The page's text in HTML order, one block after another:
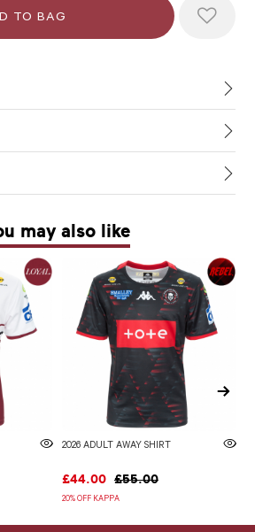
may also like
2026 ADULT AWAY SHIRT
£44.00 £55.00
20% OFF KAPPA